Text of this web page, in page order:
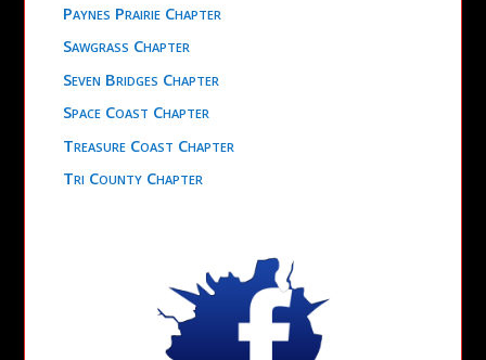
Paynes Prairie Chapter
Sawgrass Chapter
Seven Bridges Chapter
Space Coast Chapter
Treasure Coast Chapter
Tri County Chapter